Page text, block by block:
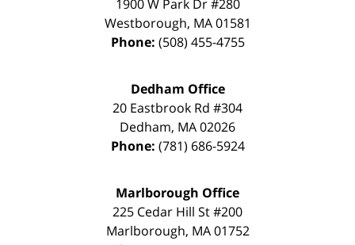
1900 W Park Dr #280
Westborough, MA 01581
Phone: (508) 455-4755
Dedham Office
20 Eastbrook Rd #304
Dedham, MA02026
Phone: (781) 686-5924
Marlborough Office
225 Cedar Hill St #200
Marlborough, MA 01752